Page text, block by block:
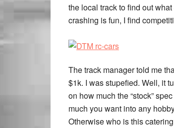
the local track to find out
crashing is fun, I find
The track manager told me
$1k. I was stupefied. Well, it
on how much the “stock”
much you want into any
Otherwise who is this